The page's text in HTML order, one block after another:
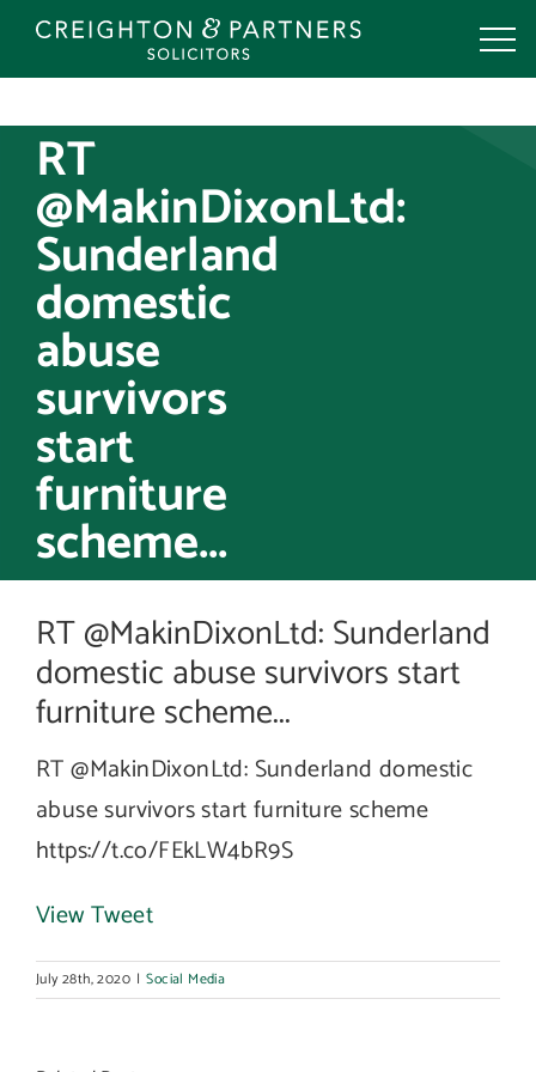
Skip
RT
@MakinDixonLtd:
Sunderland
domestic
abuse
survivors
start
furniture
scheme...
RT @MakinDixonLtd: Sunderland
domestic abuse survivors start
furniture scheme...
RT @MakinDixonLtd: Sunderland domestic
abuse survivors start furniture scheme
https://t.co/FEkLW4bR9S
View Tweet
July 28th, 2020 | Social Media